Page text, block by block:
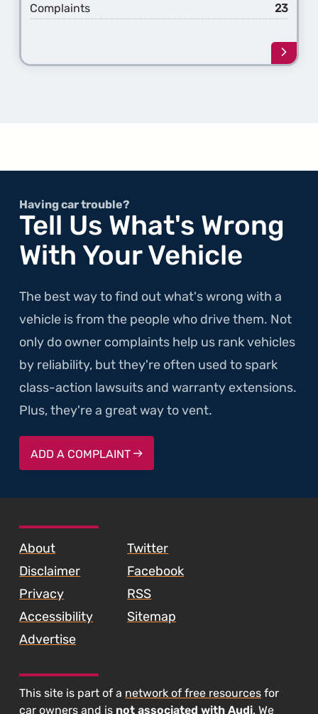
Complaints 23
Learn
more
Having car trouble?
Tell Us What's Wrong
With Your Vehicle
The best way to find out what's wrong with a
vehicle is from the people who drive them. Not
only do owner complaints help us rank vehicles
by reliability, but they're often used to spark
class-action lawsuits and warranty extensions.
Plus, they're a great way to vent.
ADD A COMPLAINT
About
Disclaimer
Privacy
Accessibility
Advertise
Twitter
Facebook
RSS
Sitemap
This site is part of a network of free resources for
car owners and is not associated with Audi. We